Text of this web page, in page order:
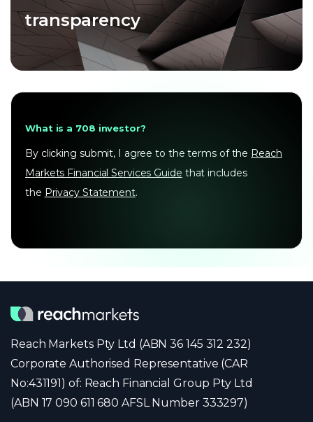
transparency
What is a 708 investor?
By clicking submit, I agree to the terms of the Reach
Markets Financial Services Guide that includes
the Privacy Statement.
Reach Markets Pty Ltd (ABN 36 145 312 232)
Corporate Authorised Representative (CAR
No:431191) of: Reach Financial Group Pty Ltd
(ABN 17 090 611 680 AFSL Number 333297)